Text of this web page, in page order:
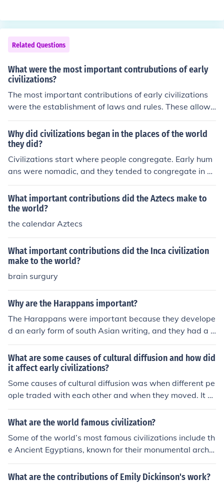
they may still offer much to study in the context of worl
d history.
Related Questions
What were the most important contrubutions of early
civilizations?
The most important contributions of early civilizations
were the establishment of laws and rules. These allowe
d future civilzations to create governments to rule peopl
e and countries. Also, their advancement in fields such
as math and scence allowed people to better understa
nd the world around them.
Why did civilizations began in the places of the world
they did?
Civilizations start where people congregate. Early hum
ans were nomadic, and they tended to congregate in pl
aces of rich natural resources such as the fertile crescen
t.
What important contributions did the Aztecs make to
the world?
the calendar Aztecs
What important contributions did the Inca civilization
make to the world?
brain surgury
Why are the Harappans important?
The Harappans were important because they develope
d an early form of south Asian writing, and they had a h
igh civilization with a good standard of living, central g
overnment, agriculture, irrigation and sewage systems,
and trade with other early civilizations such as Sumer.
They shipped copper, cotton, stone beads and tin to ma
ny ports in the ancient world.
What are some causes of cultural diffusion and how did
it affect early civilizations?
Some causes of cultural diffusion was when different pe
ople traded with each other and when they moved. It af
fected the early civilizations because they kept spreadi
ng ideas around the world and was constantly changin
What are the world famous civilization?
Some of the world’s most famous civilizations include th
e Ancient Egyptians, known for their monumental archit
ecture and hieroglyphics; the Mesopotamians, often cre
dited with the invention of writing and early urban deve
What are the contributions of Emily Dickinson's work?